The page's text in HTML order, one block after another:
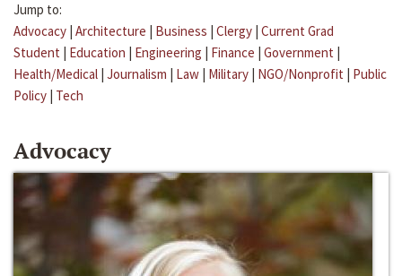
Jump to:
Advocacy | Architecture | Business | Clergy | Current Grad
Student | Education | Engineering | Finance | Government |
Health/Medical | Journalism | Law | Military | NGO/Nonprofit | Public
Policy | Tech
Advocacy